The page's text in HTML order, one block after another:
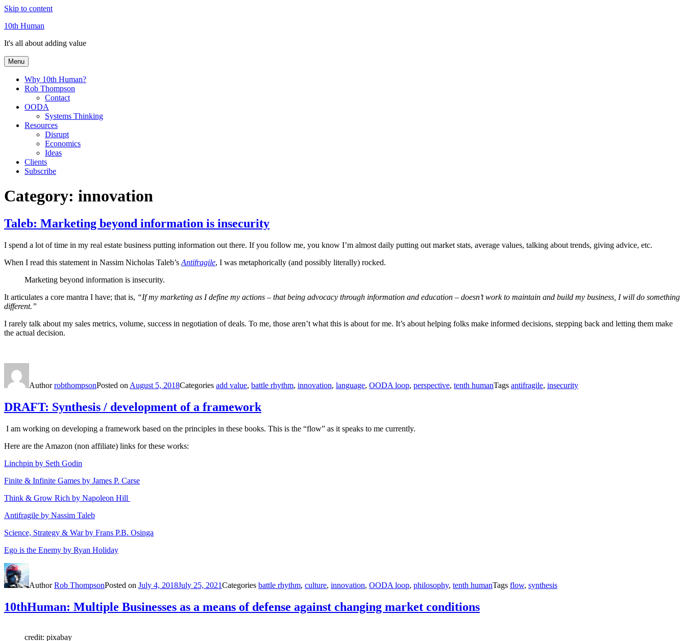
Skip to content
10th Human
It's all about adding value
Menu
Why 10th Human?
Rob Thompson
Contact
OODA
Systems Thinking
Resources
Disrupt
Economics
Ideas
Clients
Subscribe
Category: innovation
Taleb: Marketing beyond information is insecurity
I spend a lot of time in my real estate business putting information out there. If you follow me, you know I’m almost daily putting out market stats, average values, talking about trends, giving advice, etc.
When I read this statement in Nassim Nicholas Taleb’s Antifragile, I was metaphorically (and possibly literally) rocked.
Marketing beyond information is insecurity.
It articulates a core mantra I have; that is, “If my marketing as I define my actions – that being advocacy through information and education – doesn’t work to maintain and build my business, I will do something
different.”
I rarely talk about my sales metrics, volume, success in negotiation of deals. To me, those aren’t what this is about for me. It’s about helping folks make informed decisions, stepping back and letting them make
the actual decision.
AuthorrobthompsonPosted on August 5, 2018Categories add value, battle rhythm, innovation, language, OODA loop, perspective, tenth humanTags antifragile, insecurity
DRAFT: Synthesis / development of a framework
I am working on developing a framework based on the principles in these books. This is the “flow” as it speaks to me currently.
Here are the Amazon (non affiliate) links for these works:
Linchpin by Seth Godin
Finite & Infinite Games by James P. Carse
Think & Grow Rich by Napoleon Hill
Antifragile by Nassim Taleb
Science, Strategy & War by Frans P.B. Osinga
Ego is the Enemy by Ryan Holiday
AuthorRob ThompsonPosted on July 4, 2018July 25, 2021Categories battle rhythm, culture, innovation, OODA loop, philosophy, tenth humanTags flow, synthesis
10thHuman: Multiple Businesses as a means of defense against changing market conditions
credit: pixabay